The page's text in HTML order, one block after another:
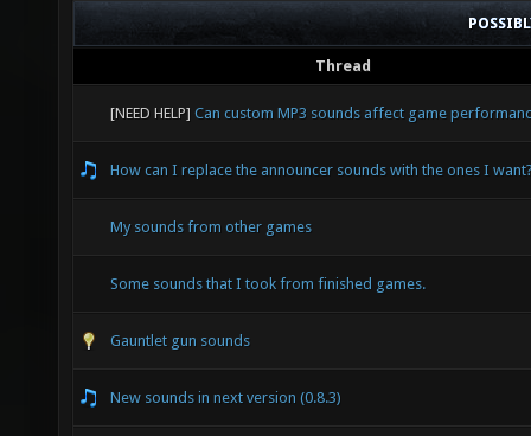
Thread
[NEED HELP] Can custom MP3 sounds affect game
How can I replace the announcer sounds with the ones I
My sounds from other games
Some sounds that I took from finished games.
Gauntlet gun sounds
New sounds in next version (0.8.3)